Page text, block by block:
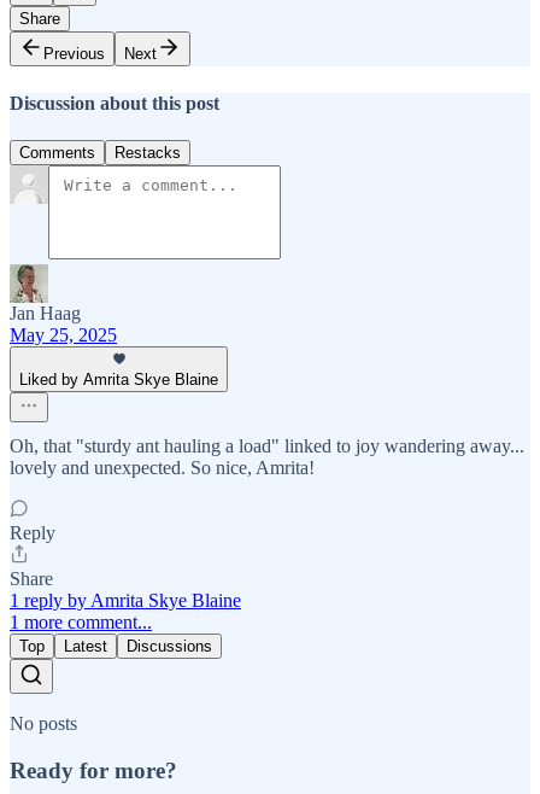
Share
Previous
Next
Discussion about this post
Comments Restacks
Jan Haag
May 25, 2025
Liked by Amrita Skye Blaine
Oh, that "sturdy ant hauling a load" linked to joy wandering away...
lovely and unexpected. So nice, Amrita!
Reply
Share
1 reply by Amrita Skye Blaine
1 more comment...
Top Latest Discussions
No posts
Ready for more?